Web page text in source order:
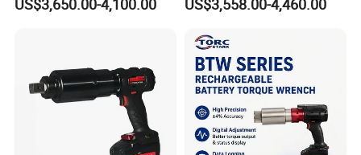
Electric Torque Wrench
US$3,650.00-4,100.00
CAS Battery 5000nm Power
US$3,558.00-4,460.00